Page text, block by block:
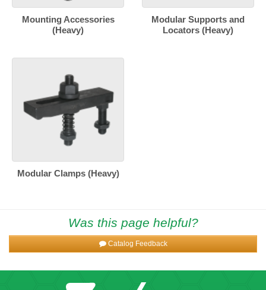
Mounting Accessories
(Heavy)
Modular Supports and
Locators (Heavy)
Modular Clamps (Heavy)
Was this page helpful?
Catalog Feedback